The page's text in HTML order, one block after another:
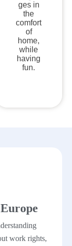
ges in
the
comfort
of
home,
while
having
fun.
work rights,